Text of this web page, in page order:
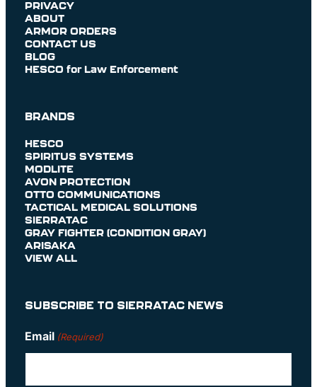
PRIVACY
ABOUT
ARMOR ORDERS
CONTACT US
BLOG
HESCO for Law Enforcement
BRANDS
HESCO
SPIRITUS SYSTEMS
MODLITE
AVON PROTECTION
OTTO COMMUNICATIONS
TACTICAL MEDICAL SOLUTIONS
SIERRATAC
GRAY FIGHTER (CONDITION GRAY)
ARISAKA
VIEW ALL
SUBSCRIBE TO SIERRATAC NEWS
Email (Required)